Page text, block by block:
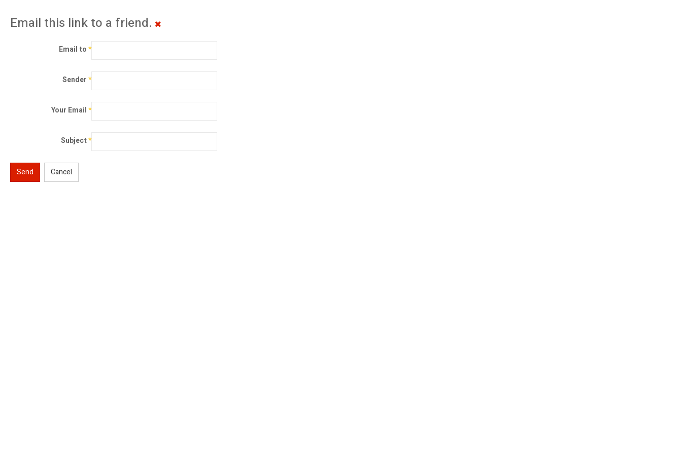
Email this link to a friend.
Email to*
Sender*
Your Email*
Subject*
Send Cancel